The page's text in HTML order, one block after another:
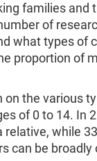
families and
of
what types of
proportion of
the various
of 0 to 14. In
relative, while
can be broadly